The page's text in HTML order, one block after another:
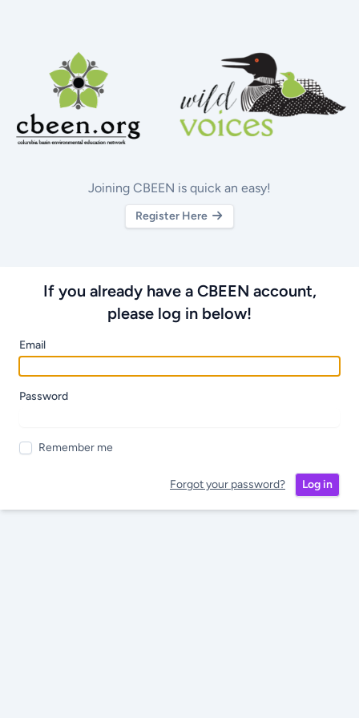
Joining CBEEN is quick an easy!
Register Here
If you already have a CBEEN account,
please log in below!
Email
Password
Remember me
Forgot your password? Log in